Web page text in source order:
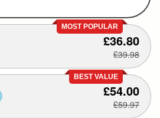
MOST POPULAR
£36.80
£39.98
BEST VALUE
£54.00
£59.97